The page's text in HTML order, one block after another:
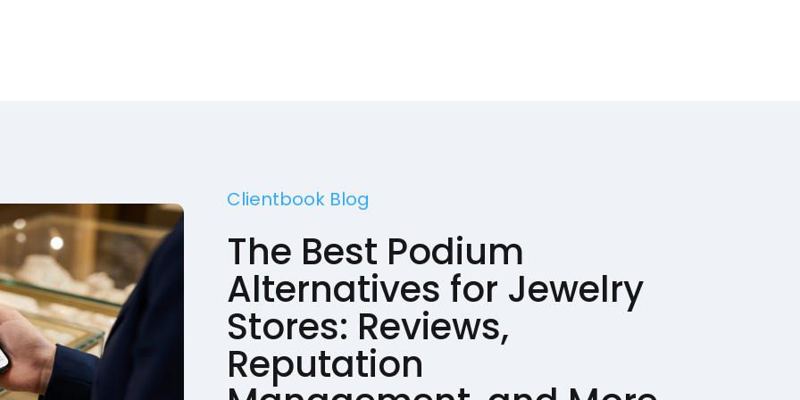
Clientbook Blog
The Best Podium
Alternatives for Jewelry
Stores: Reviews,
Reputation